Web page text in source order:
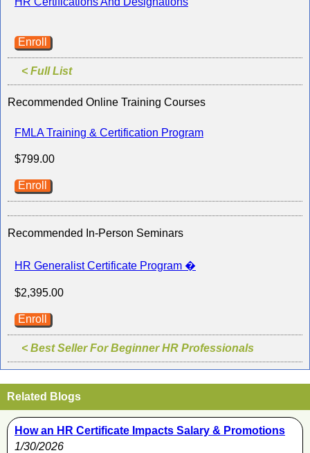
Enroll
< Full List
Recommended Online Training Courses
FMLA Training & Certification Program
$799.00
Enroll
Recommended In-Person Seminars
HR Generalist Certificate Program �
$2,395.00
Enroll
< Best Seller For Beginner HR Professionals
Related Blogs
How an HR Certificate Impacts Salary & Promotions
1/30/2026